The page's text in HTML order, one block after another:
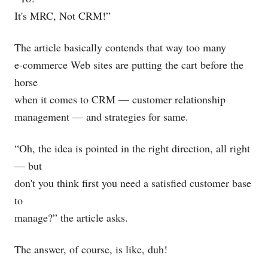
It's MRC, Not CRM!”
The article basically contends that way too many
e-commerce Web sites are putting the cart before the
horse
when it comes to CRM — customer relationship
management — and strategies for same.
“Oh, the idea is pointed in the right direction, all right
— but
don't you think first you need a satisfied customer base
to
manage?” the article asks.
The answer, of course, is like, duh!